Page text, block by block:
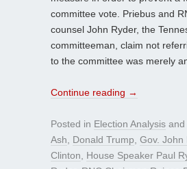
committee vote. Priebus and
counsel John Ryder, the
committeeman, claim not
to the committee was merely
Continue reading →
Posted in Election Analysis and
Ash
Donald Trump Gov. John
Clinton
House Speaker Paul